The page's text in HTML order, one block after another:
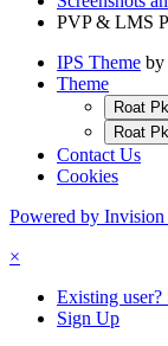
PVP & LMS
IPS Theme by
Theme
Roat
Roat
Contact Us
Cookies
Powered by
×
Existing user?
Sign Up